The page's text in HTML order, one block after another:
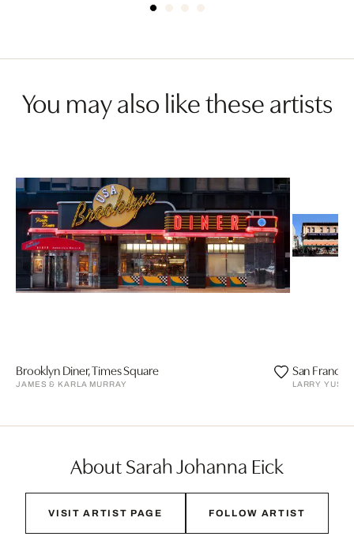
You may also like these artists
Brooklyn Diner, Times Square
JAMES & KARLA MURRAY
San
LARRY YUST
About Sarah Johanna Eick
VISIT ARTIST PAGE FOLLOW ARTIST